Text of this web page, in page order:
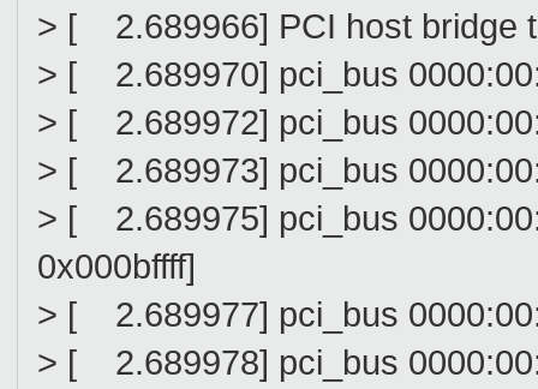
> [ 2.689966] PCI host bridge
> [ 2.689970] pci_bus
> [ 2.689972] pci_bus
> [ 2.689973] pci_bus
> [ 2.689975] pci_bus
0x000bffff]
> [ 2.689977] pci_bus
> [ 2.689978] pci_bus